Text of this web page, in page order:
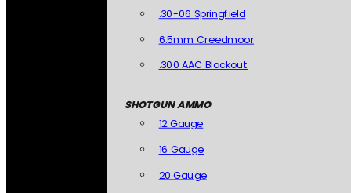
.30-06 Springfield
6.5mm Creedmoor
.300 AAC Blackout
SHOTGUN AMMO
12 Gauge
16 Gauge
20 Gauge